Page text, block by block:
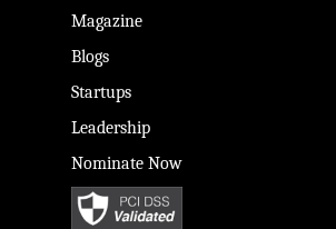
Magazine
Blogs
Startups
Leadership
Nominate Now